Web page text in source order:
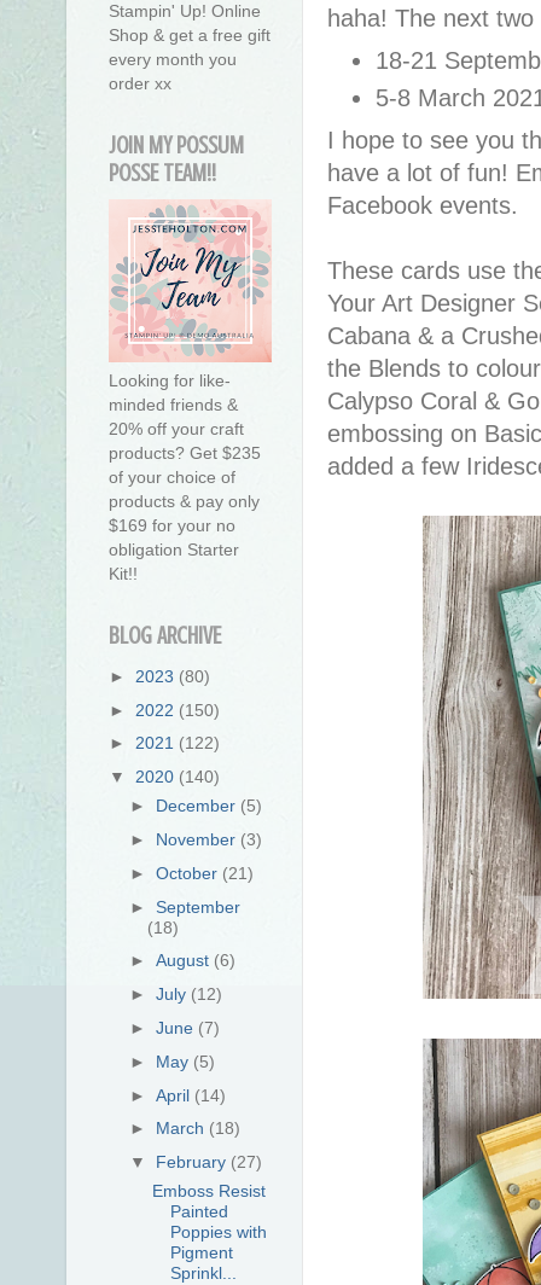
haha! The next
18-21
5-8 March
I hope to see you
have a lot of fun!
Facebook events.
These cards use
Your Art Designer
Cabana & a
the Blends to
Calypso Coral &
embossing on
added a few
Stampin' Up! Online
Shop & get a free gift
every month you
order xx
JOIN MY POSSUM
POSSE TEAM!!
Looking for like-
minded friends &
20% off your craft
products? Get $235
of your choice of
products & pay only
$169 for your no
obligation Starter
Kit!!
BLOG ARCHIVE
► 2023 (80)
► 2022 (150)
► 2021 (122)
▼ 2020 (140)
► December (5)
► November (3)
►October (21)
► September
(18)
►August (6)
►July (12)
►June (7)
► May (5)
►April (14)
► March (18)
▼ February (27)
Emboss Resist
Painted
Poppies with
Pigment
Sprinkl...